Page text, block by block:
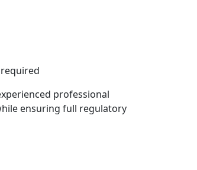
professional
ensuring full regulatory